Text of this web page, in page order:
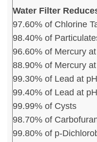
Water Filter
97.60% of Chlorine
98.40% of
96.60% of Mercury
88.90% of Mercury
99.30% of Lead at
99.40% of Lead at
99.99% of Cysts
98.70% of
99.80% of p-